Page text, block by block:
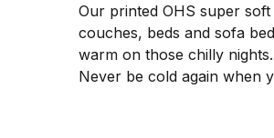
Our printed OHS super
couches, beds and sofa
warm on those chilly
Never be cold again when